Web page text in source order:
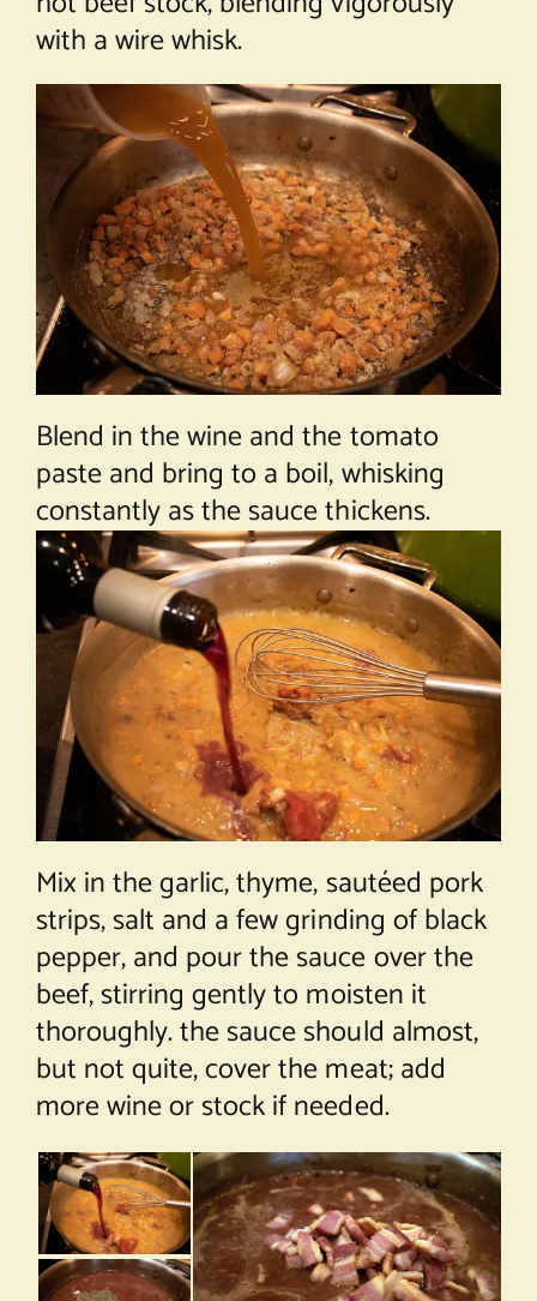
with a wire whisk.
Blend in the wine and the tomato
paste and bring to a boil, whisking
constantly as the sauce thickens.
Mix in the garlic, thyme, sautéed pork
strips, salt and a few grinding of black
pepper, and pour the sauce over the
beef, stirring gently to moisten it
thoroughly. the sauce should almost,
but not quite, cover the meat; add
more wine or stock if needed.